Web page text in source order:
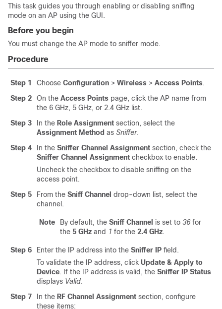
This task guides you through enabling or disabling sniffing
mode on an AP using the GUI.
Before you begin
You must change the AP mode to sniffer mode.
Procedure
Step 1 Choose Configuration > Wireless > Access Points.
Step 2
On the Access Points page, click the AP name from
the 6 GHz, 5 GHz, or 2.4 GHz list.
Step 3
In the Role Assignment section, select the
Assignment Method as Sniffer.
Step 4
In the Sniffer Channel Assignment section, check the
Sniffer Channel Assignment checkbox to enable.
Uncheck the checkbox to disable sniffing on the
access point.
Step 5
From the Sniff Channel drop-down list, select the
channel.
Note By default, the Sniff Channel is set to 36for
the 5 GHz and 1 for the 2.4 GHz.
Step 6 Enter the IP address into the Sniffer IP field.
To validate the IP address, click Update & Apply to
Device. If the IP address is valid, the Sniffer IP Status
displays Valid.
Step 7
In the RF Channel Assignment section, configure
these items: